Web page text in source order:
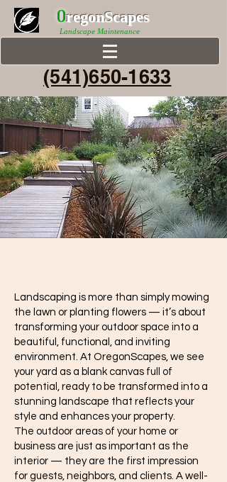
0regonScapes
Landscape Maintenance
(541)650-1633
Landscaping is more than simply mowing
the lawn or planting flowers — it’s about
transforming your outdoor space into a
beautiful, functional, and inviting
environment. At OregonScapes, we see
your yard as a blank canvas full of
potential, ready to be transformed into a
stunning landscape that reflects your
style and enhances your property.
The outdoor areas of your home or
business are just as important as the
interior — they are the first impression
for guests, neighbors, and clients. A well-